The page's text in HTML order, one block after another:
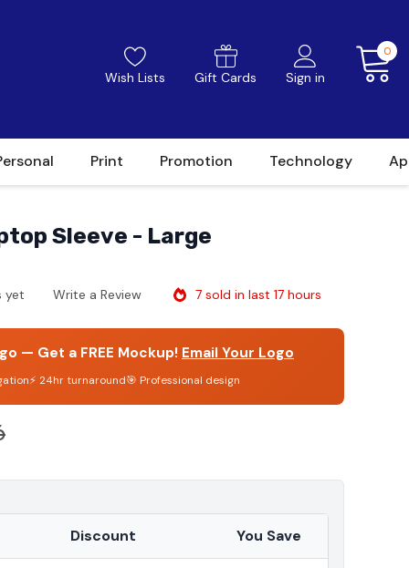
Wish Lists Gift Cards Sign in
0
Print Promotion Technology
Sleeve - Large
yet Write a Review 7 sold in last 17 hours
— Get a FREE Mockup! Email Your Logo
⚡ 24hr turnaround🎯 Professional design
Discount You Save